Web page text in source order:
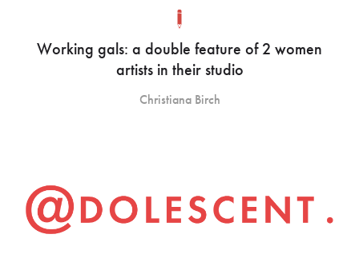
Working gals: a double feature of 2 women
artists in their studio
Christiana Birch